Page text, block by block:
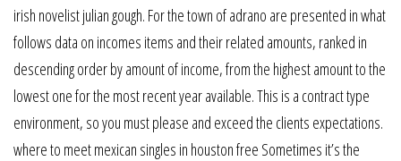
irish novelist julian gough. For the town of adrano are presented in what
follows data on incomes items and their related amounts, ranked in
descending order by amount of income, from the highest amount to the
lowest one for the most recent year available. This is a contract type
environment, so you must please and exceed the clients expectations.
where to meet mexican singles in houston free Sometimes it’s the